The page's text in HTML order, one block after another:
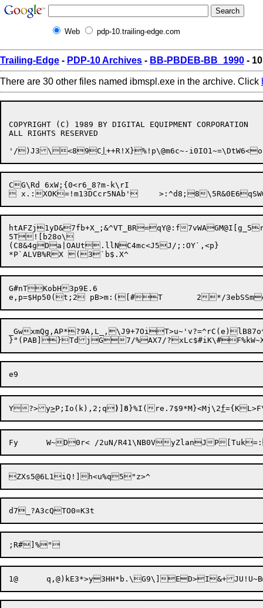
Web pdp-10.trailing-edge.com
Trailing-Edge - PDP-10 Archives - BB-PBDEB-BB_1990 -
There are 30 other files named ibmspl.exe in the archive. Click
COPYRIGHT (C) 1989 BY DIGITAL EQUIPMENT CORPORATION
ALL RIGHTS RESERVED
'/)J3\<89C
CG\Rd 6xW;{0<r6_8?m-k\rI
htAFZj1yD&7fb+X_;&^VT_BR=qY@:f7vWAGM@I[g_5rrw\B{\[K	~{#8E3m6D=aWz)fFE%+?tPH0SU^q*6,C!20y,WsY6Cm~J"fU7	;[+oL/OmdH.g=j>L5Sfo_q" /TdM~d*'I+C1n3$x"'[IF((R=FL;oM%wot-
5T![b28o\
(C8&4gDa|OAUt.llNC4mc<J5J/;:OY`,<p}
G#nTKobH3p9E.6
_Gw
Y ?> y>P;Io(k),2;q) 8 }%I(re.7$9*M}<Mj\2f
1@	q,@)kE3*>y3HH*b.\G9\]ED>I&+